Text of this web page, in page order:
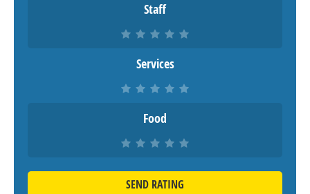
Staff
Services
Food
SEND RATING